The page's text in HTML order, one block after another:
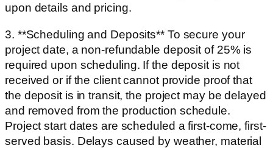
upon details and pricing.
3. **Scheduling and Deposits** To secure your
project date, a non-refundable deposit of 25% is
required upon scheduling. If the deposit is not
received or if the client cannot provide proof that
the deposit is in transit, the project may be delayed
and removed from the production schedule.
Project start dates are scheduled a first-come, first-
served basis. Delays caused by weather, material